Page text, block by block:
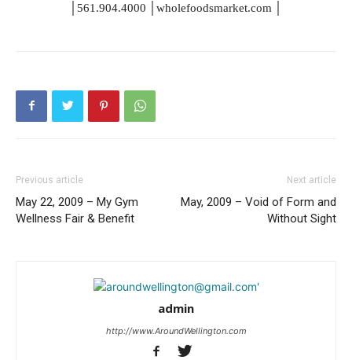
561.904.4000 wholefoodsmarket.com
Previous article
May 22, 2009 – My Gym
Wellness Fair & Benefit
Next article
May, 2009 – Void of Form and
Without Sight
admin
http://www.AroundWellington.com